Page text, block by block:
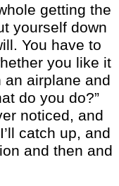
getting the
yourself down
You have to
you like it
an airplane and
do you do?”
noticed, and
catch up, and
and then and